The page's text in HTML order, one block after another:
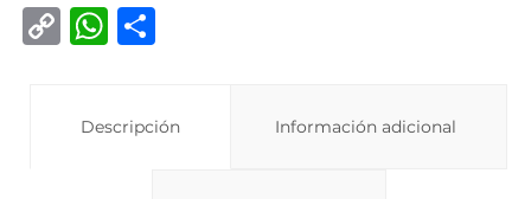
C
W
s
p
Descripción Información adicional